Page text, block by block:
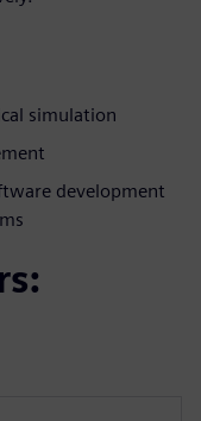
simulation
development